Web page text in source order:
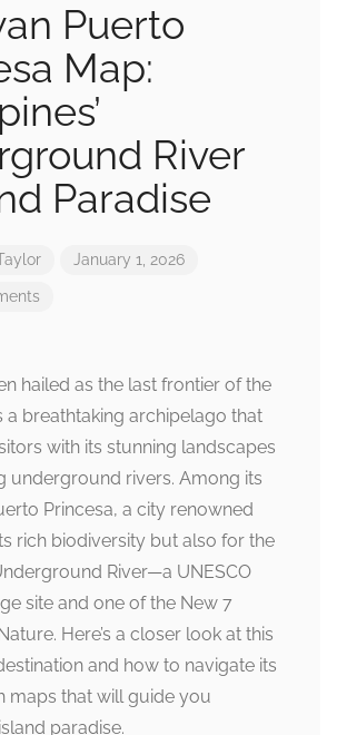
Puerto
Map:
River
Paradise
January 1, 2026
hailed as the last frontier of the
a breathtaking archipelago that
with its stunning landscapes
underground rivers. Among its
Princesa, a city renowned
rich biodiversity but also for the
River—a UNESCO
site and one of the New 7
Here’s a closer look at this
and how to navigate its
maps that will guide you
paradise.